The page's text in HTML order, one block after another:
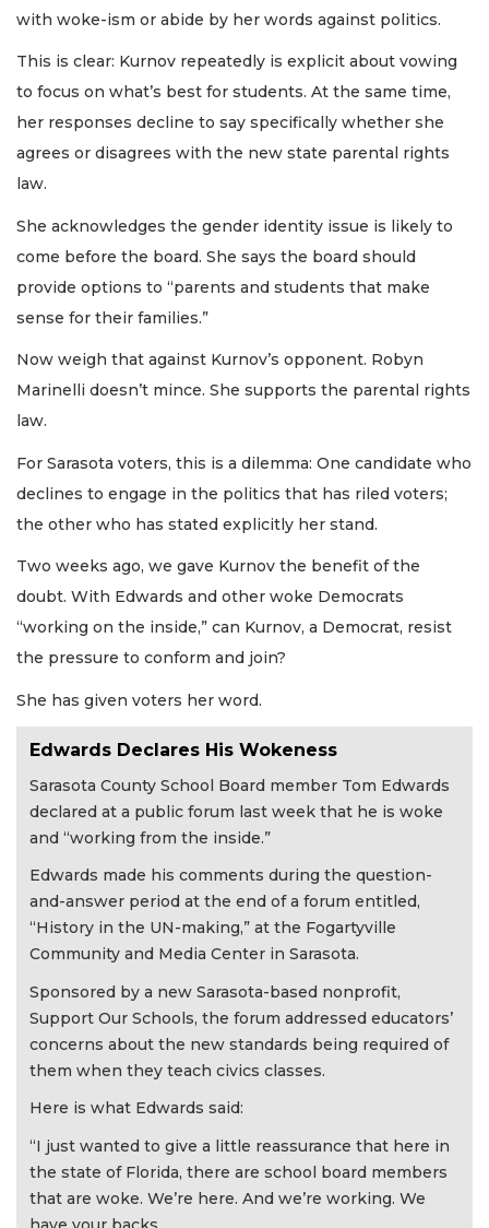
with woke-ism or abide by her words against politics.
This is clear: Kurnov repeatedly is explicit about vowing
to focus on what’s best for students. At the same time,
her responses decline to say specifically whether she
agrees or disagrees with the new state parental rights
law.
She acknowledges the gender identity issue is likely to
come before the board. She says the board should
provide options to “parents and students that make
sense for their families.”
Now weigh that against Kurnov’s opponent. Robyn
Marinelli doesn’t mince. She supports the parental rights
law.
For Sarasota voters, this is a dilemma: One candidate who
declines to engage in the politics that has riled voters;
the other who has stated explicitly her stand.
Two weeks ago, we gave Kurnov the benefit of the
doubt. With Edwards and other woke Democrats
“working on the inside,” can Kurnov, a Democrat, resist
the pressure to conform and join?
She has given voters her word.
Edwards Declares His Wokeness
Sarasota County School Board member Tom Edwards
declared at a public forum last week that he is woke
and “working from the inside.”
Edwards made his comments during the question-
and-answer period at the end of a forum entitled,
“History in the UN-making,” at the Fogartyville
Community and Media Center in Sarasota.
Sponsored by a new Sarasota-based nonprofit,
Support Our Schools, the forum addressed educators’
concerns about the new standards being required of
them when they teach civics classes.
Here is what Edwards said:
“I just wanted to give a little reassurance that here in
the state of Florida, there are school board members
that are woke. We’re here. And we’re working. We